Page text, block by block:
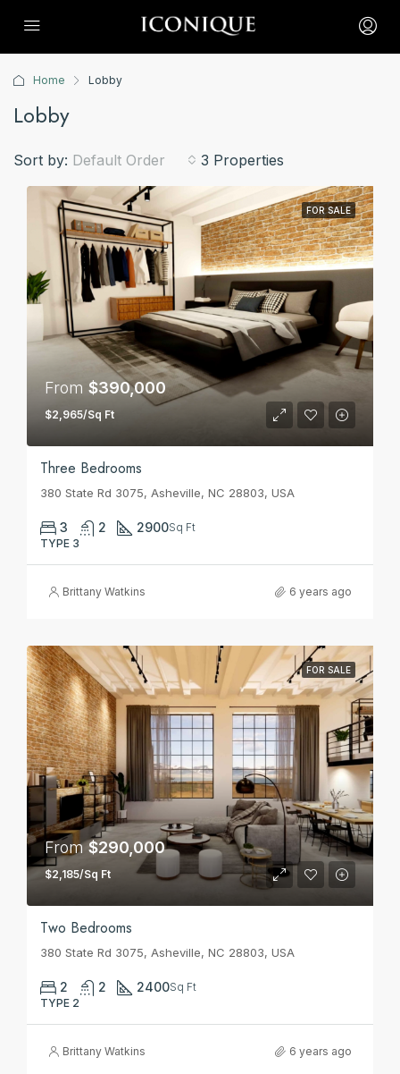
Home Lobby
Lobby
3 Properties
Sort by: Default Order
FOR SALE
From $390,000
$2,965/Sq Ft
Three Bedrooms
380 State Rd 3075, Asheville, NC 28803, USA
3 2 2900Sq Ft
TYPE 3
Brittany Watkins 6 years ago
FOR SALE
From$290,000
$2,185/Sq Ft
Two Bedrooms
380 State Rd 3075, Asheville, NC 28803, USA
2 2 2400Sq Ft
TYPE 2
Brittany Watkins 6 years ago